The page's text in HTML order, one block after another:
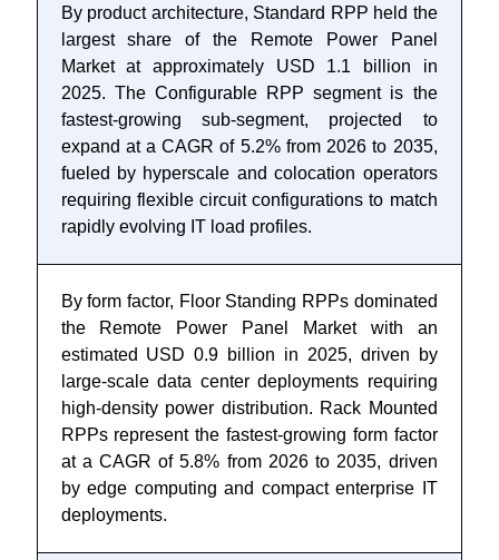
By product architecture, Standard RPP held the
largest share of the Remote Power Panel
Market at approximately USD 1.1 billion in
2025. The Configurable RPP segment is the
fastest-growing sub-segment, projected to
expand at a CAGR of 5.2% from 2026 to 2035,
fueled by hyperscale and colocation operators
requiring flexible circuit configurations to match
rapidly evolving IT load profiles.
By form factor, Floor Standing RPPs dominated
the Remote Power Panel Market with an
estimated USD 0.9 billion in 2025, driven by
large-scale data center deployments requiring
high-density power distribution. Rack Mounted
RPPs represent the fastest-growing form factor
at a CAGR of 5.8% from 2026 to 2035, driven
by edge computing and compact enterprise IT
deployments.